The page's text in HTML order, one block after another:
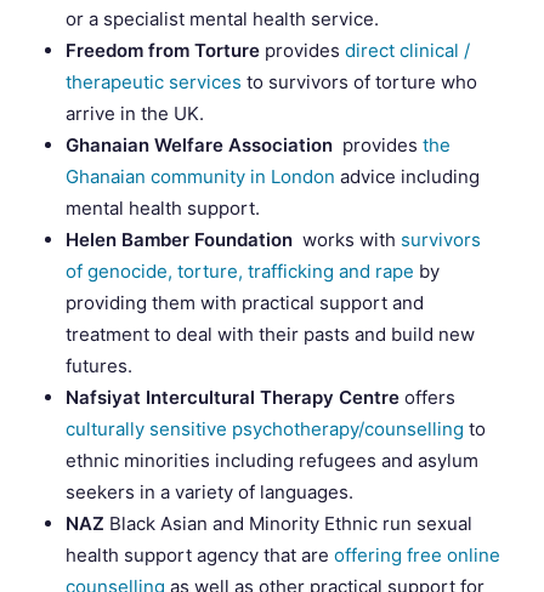
or a specialist mental health service.
Freedom from Torture provides direct clinical /
therapeutic services to survivors of torture who
arrive in the UK.
Ghanaian Welfare Association provides the
Ghanaian community in London advice including
mental health support.
Helen Bamber Foundation works with survivors
of genocide, torture, trafficking and rape by
providing them with practical support and
treatment to deal with their pasts and build new
futures.
Nafsiyat Intercultural Therapy Centre offers
culturally sensitive psychotherapy/counselling to
ethnic minorities including refugees and asylum
seekers in a variety of languages.
NAZ Black Asian and Minority Ethnic run sexual
health support agency that are offering free online
counselling as well as other practical support for